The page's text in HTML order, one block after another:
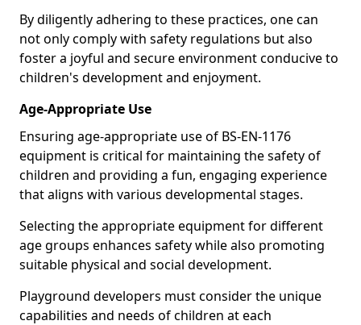
By diligently adhering to these practices, one can
not only comply with safety regulations but also
foster a joyful and secure environment conducive to
children's development and enjoyment.
Age-Appropriate Use
Ensuring age-appropriate use of BS-EN-1176
equipment is critical for maintaining the safety of
children and providing a fun, engaging experience
that aligns with various developmental stages.
Selecting the appropriate equipment for different
age groups enhances safety while also promoting
suitable physical and social development.
Playground developers must consider the unique
capabilities and needs of children at each